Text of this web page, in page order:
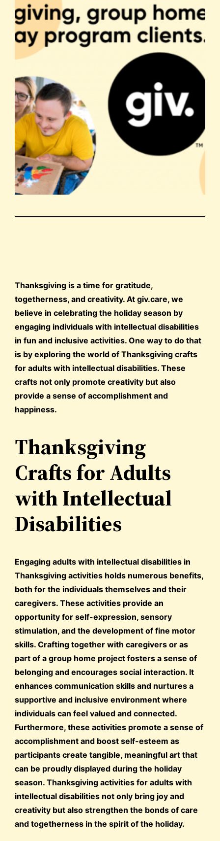
Thanksgiving is a time for gratitude,
togetherness, and creativity. At giv.care, we
believe in celebrating the holiday season by
engaging individuals with intellectual disabilities
in fun and inclusive activities. One way to do that
is by exploring the world of Thanksgiving crafts
for adults with intellectual disabilities. These
crafts not only promote creativity but also
provide a sense of accomplishment and
happiness.
Thanksgiving
Crafts for Adults
with Intellectual
Disabilities
Engaging adults with intellectual disabilities in
Thanksgiving activities holds numerous benefits,
both for the individuals themselves and their
caregivers. These activities provide an
opportunity for self-expression, sensory
stimulation, and the development of fine motor
skills. Crafting together with caregivers or as
part of a group home project fosters a sense of
belonging and encourages social interaction. It
enhances communication skills and nurtures a
supportive and inclusive environment where
individuals can feel valued and connected.
Furthermore, these activities promote a sense of
accomplishment and boost self-esteem as
participants create tangible, meaningful art that
can be proudly displayed during the holiday
season. Thanksgiving activities for adults with
intellectual disabilities not only bring joy and
creativity but also strengthen the bonds of care
and togetherness in the spirit of the holiday.